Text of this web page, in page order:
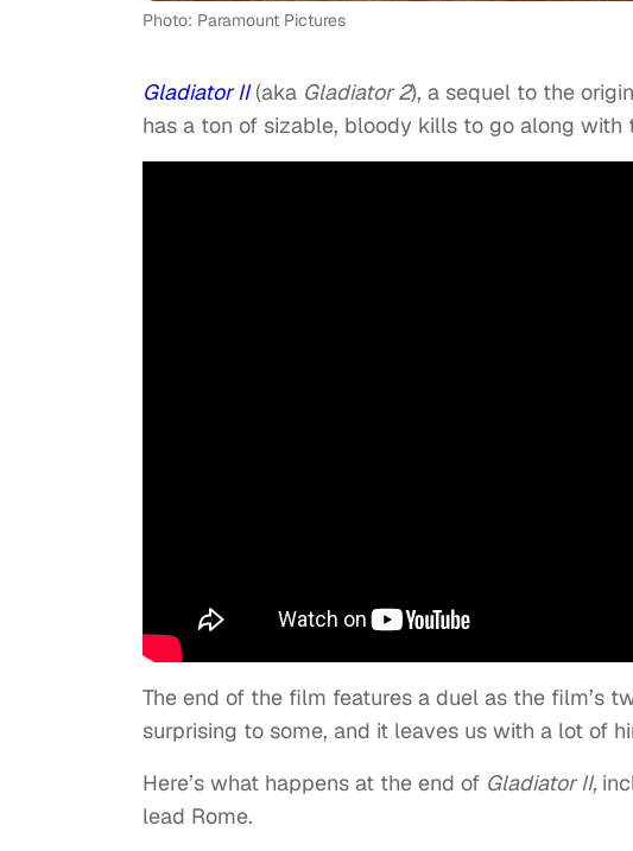
Photo: Paramount Pictures
Gladiator II(aka Gladiator 2), a sequel to the
has a ton of sizable, bloody kills to go along with
The end of the film features a duel as the film’s
surprising to some, and it leaves us with a lot of
Here’s what happens at the end of Gladiator II,
lead Rome.